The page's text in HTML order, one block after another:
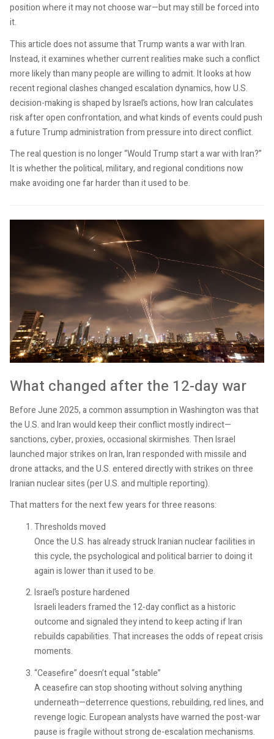
position where it may not choose war—but may still be forced into
it.
This article does not assume that Trump wants a war with Iran.
Instead, it examines whether current realities make such a conflict
more likely than many people are willing to admit. It looks at how
recent regional clashes changed escalation dynamics, how U.S.
decision-making is shaped by Israel’s actions, how Iran calculates
risk after open confrontation, and what kinds of events could push
a future Trump administration from pressure into direct conflict.
The real question is no longer “Would Trump start a war with Iran?”
It is whether the political, military, and regional conditions now
make avoiding one far harder than it used to be.
What changed after the 12-day war
Before June 2025, a common assumption in Washington was that
the U.S. and Iran would keep their conflict mostly indirect—
sanctions, cyber, proxies, occasional skirmishes. Then Israel
launched major strikes on Iran, Iran responded with missile and
drone attacks, and the U.S. entered directly with strikes on three
Iranian nuclear sites (per U.S. and multiple reporting).
That matters for the next few years for three reasons:
Thresholds moved
Once the U.S. has already struck Iranian nuclear facilities in
this cycle, the psychological and political barrier to doing it
again is lower than it used to be.
Israel’s posture hardened
Israeli leaders framed the 12-day conflict as a historic
outcome and signaled they intend to keep acting if Iran
rebuilds capabilities. That increases the odds of repeat crisis
moments.
“Ceasefire” doesn’t equal “stable”
A ceasefire can stop shooting without solving anything
underneath—deterrence questions, rebuilding, red lines, and
revenge logic. European analysts have warned the post-war
pause is fragile without strong de-escalation mechanisms.